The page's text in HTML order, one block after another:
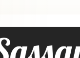
IRA